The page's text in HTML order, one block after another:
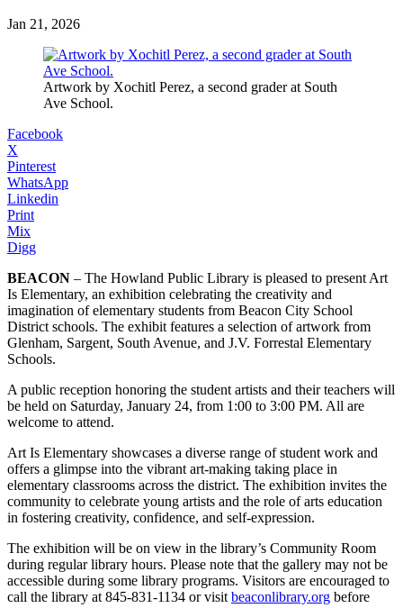
Jan 21, 2026
Artwork by Xochitl Perez, a second grader at South
Ave School.
Facebook
X
Pinterest
WhatsApp
Linkedin
Print
Mix
Digg
BEACON – The Howland Public Library is pleased to present Art
Is Elementary, an exhibition celebrating the creativity and
imagination of elementary students from Beacon City School
District schools. The exhibit features a selection of artwork from
Glenham, Sargent, South Avenue, and J.V. Forrestal Elementary
Schools.
A public reception honoring the student artists and their teachers will
be held on Saturday, January 24, from 1:00 to 3:00 PM. All are
welcome to attend.
Art Is Elementary showcases a diverse range of student work and
offers a glimpse into the vibrant art-making taking place in
elementary classrooms across the district. The exhibition invites the
community to celebrate young artists and the role of arts education
in fostering creativity, confidence, and self-expression.
The exhibition will be on view in the library’s Community Room
during regular library hours. Please note that the gallery may not be
accessible during some library programs. Visitors are encouraged to
call the library at 845-831-1134 or visit beaconlibrary.org before